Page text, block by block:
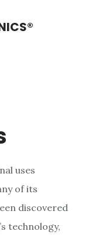
uses
of its
discovered
technology,